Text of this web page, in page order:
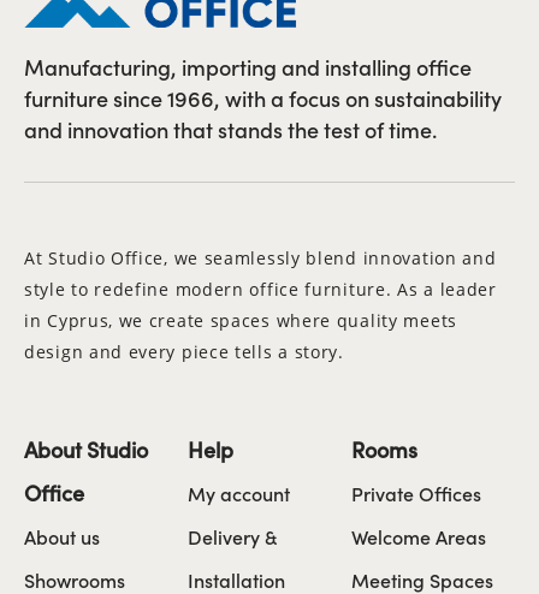
Manufacturing, importing and installing office
furniture since 1966, with a focus on sustainability
and innovation that stands the test of time.
At Studio Office, we seamlessly blend innovation and
style to redefine modern office furniture. As a leader
in Cyprus, we create spaces where quality meets
design and every piece tells a story.
About Studio
Office
About us
Showrooms
Help
My account
Delivery &
Installation
Rooms
Private Offices
Welcome Areas
Meeting Spaces